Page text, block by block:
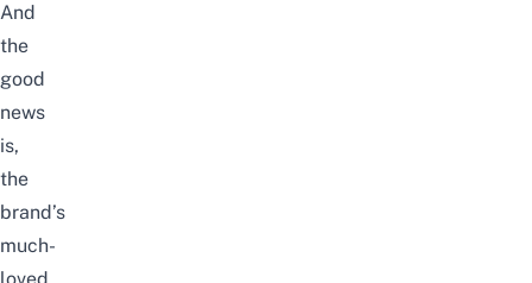
And
the
good
news
is,
the
brand’s
much-